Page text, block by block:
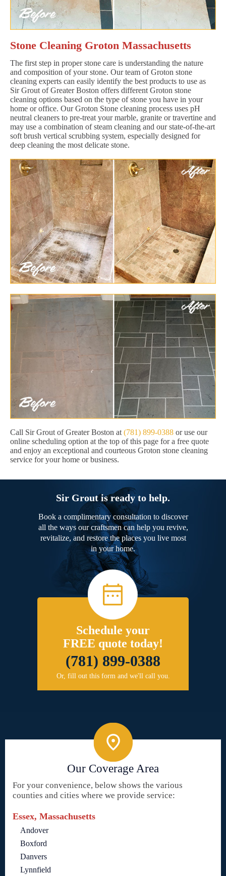
Stone Cleaning Groton Massachusetts
The first step in proper stone care is understanding the nature
and composition of your stone. Our team of Groton stone
cleaning experts can easily identify the best products to use as
Sir Grout of Greater Boston offers different Groton stone
cleaning options based on the type of stone you have in your
home or office. Our Groton Stone cleaning process uses pH
neutral cleaners to pre-treat your marble, granite or travertine and
may use a combination of steam cleaning and our state-of-the-art
soft brush vertical scrubbing system, especially designed for
deep cleaning the most delicate stone.
Call Sir Grout of Greater Boston at (781) 899-0388 or use our
online scheduling option at the top of this page for a free quote
and enjoy an exceptional and courteous Groton stone cleaning
service for your home or business.
Sir Grout is ready to help.
Book a complimentary consultation to discover
all the ways our craftsmen can help you revive,
revitalize, and restore the places you live most
in your home.
Schedule your
FREE quote today!
(781) 899-0388
Or, fill out this form and we'll call you.
Our Coverage Area
For your convenience, below shows the various
counties and cities where we provide service:
Essex, Massachusetts
Andover
Boxford
Danvers
Lynnfield